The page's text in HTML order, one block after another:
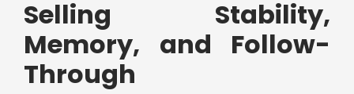
Selling Stability,
Memory, and Follow-
Through